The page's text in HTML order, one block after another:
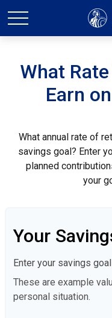
What
Earn
What annual rate of
savings goal? Enter
planned
your
Your
Enter your savings
These are example
personal situation.